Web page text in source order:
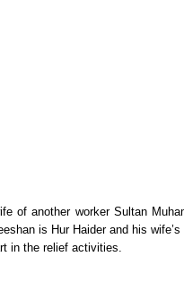
of another worker Sultan
is Hur Haider and his wife’s
in the relief activities.